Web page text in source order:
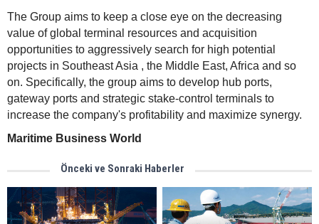
The Group aims to keep a close eye on the decreasing
value of global terminal resources and acquisition
opportunities to aggressively search for high potential
projects in Southeast Asia , the Middle East, Africa and so
on. Specifically, the group aims to develop hub ports,
gateway ports and strategic stake-control terminals to
increase the company's profitability and maximize synergy.
Maritime Business World
Önceki ve Sonraki Haberler